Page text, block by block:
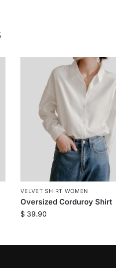
VELVET SHIRT WOMEN
Oversized Corduroy Shirt
$39.90